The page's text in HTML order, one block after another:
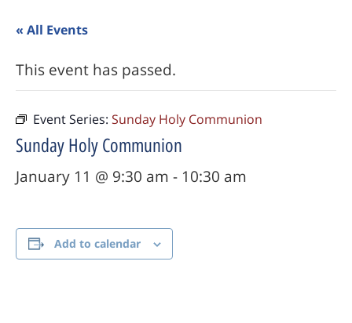
« All Events
This event has passed.
Event Series: Sunday Holy Communion
Sunday Holy Communion
January 11 @ 9:30 am - 10:30 am
Add to calendar